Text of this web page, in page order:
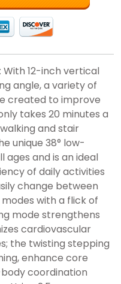
With 12-inch vertical
angle, a variety of
created to improve
takes 20 minutes a
and stair
unique 38° low-
ages and is an ideal
of daily activities
change between
with a flick of
mode strengthens
cardiovascular
the twisting stepping
enhance core
coordination